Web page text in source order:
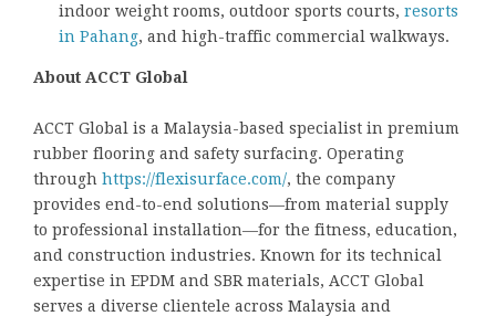
indoor weight rooms, outdoor sports courts, resorts
in Pahang, and high-traffic commercial walkways.
About ACCT Global
ACCT Global is a Malaysia-based specialist in premium
rubber flooring and safety surfacing. Operating
through https://flexisurface.com/, the company
provides end-to-end solutions—from material supply
to professional installation—for the fitness, education,
and construction industries. Known for its technical
expertise in EPDM and SBR materials, ACCT Global
serves a diverse clientele across Malaysia and